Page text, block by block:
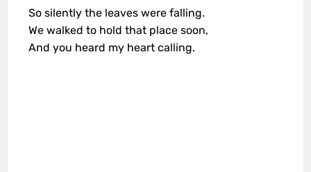
So silently the leaves were falling.
We walked to hold that place soon,
And you heard my heart calling.